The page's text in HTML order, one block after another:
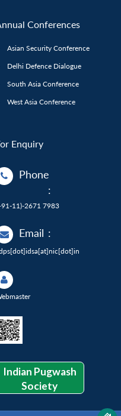
Conferences
Asian Security Conference
Delhi Defence Dialogue
South Asia Conference
West Asia Conference
Enquiry
Phone
:
11)-2671 7983
Email :
Indian Pugwash
Society